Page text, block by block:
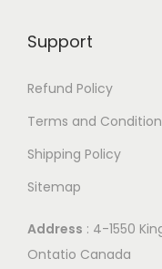
Support
Refund Policy
Terms and
Shipping Policy
Sitemap
Address : 4-1550
Ontatio Canada